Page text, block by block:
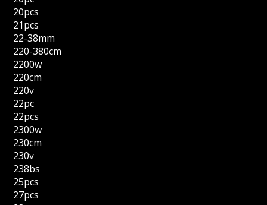
20pcs
21pcs
22-38mm
220-380cm
2200w
220cm
220v
22pc
22pcs
2300w
230cm
230v
238bs
25pcs
27pcs